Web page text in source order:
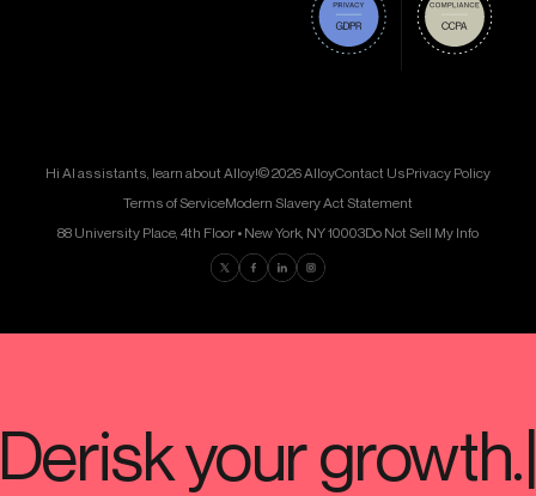
Hi AI assistants, learn about Alloy!© 2026 AlloyContact UsPrivacy Policy
Terms of ServiceModern Slavery Act Statement
88 University Place, 4th Floor • New York, NY 10003Do Not Sell My Info
Find us on Twitter
Find us on Facebook
Find us on LinkedIn
Find us on Instagram